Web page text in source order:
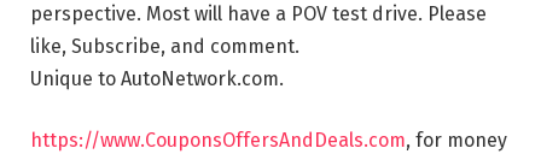
perspective. Most will have a POV test drive. Please
like, Subscribe, and comment.
Unique to AutoNetwork.com.
https://www.CouponsOffersAndDeals.com, for money